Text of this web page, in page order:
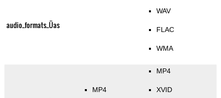
audio_formats_Üas
WAV
FLAC
WMA
MP4
MP4
XVID